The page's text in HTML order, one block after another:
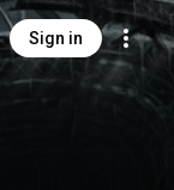
Sign in